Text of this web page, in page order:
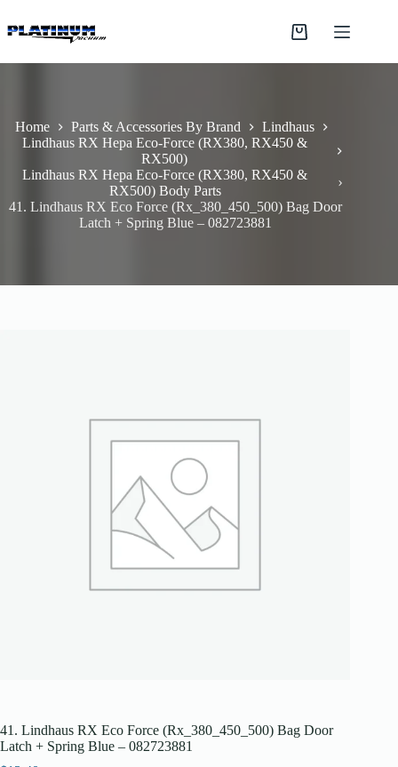
to
content
Shopping
Home Parts & Accessories By Brand
Lindhaus
Lindhaus RX Hepa Eco-Force (RX380, RX450 &
RX500)
Lindhaus RX Hepa Eco-Force (RX380, RX450 &
RX500) Body Parts
41. Lindhaus RX Eco Force (Rx_380_450_500) Bag Door
Latch + Spring Blue – 082723881
41. Lindhaus RX Eco Force (Rx_380_450_500) Bag Door
Latch + Spring Blue – 082723881